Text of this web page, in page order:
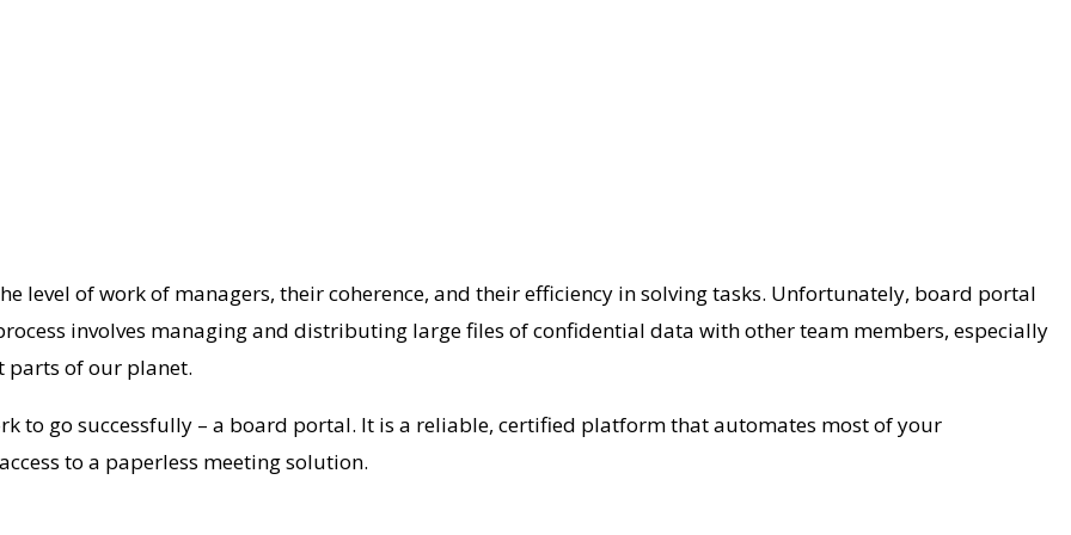
level of work of managers, their coherence, and their efficiency in solving tasks. Unfortunately, board portal
involves managing and distributing large files of confidential data with other team members, especially
parts of our planet.
to go successfully – a board portal. It is a reliable, certified platform that automates most of your
to a paperless meeting solution.